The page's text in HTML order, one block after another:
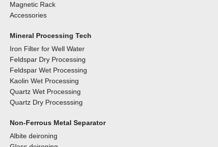
Magnetic Rack
Accessories
Mineral Processing Tech
Iron Filter for Well Water
Feldspar Dry Processing
Feldspar Wet Processing
Kaolin Wet Processing
Quartz Wet Processing
Quartz Dry Processsing
Non-Ferrous Metal Separator
Albite deironing